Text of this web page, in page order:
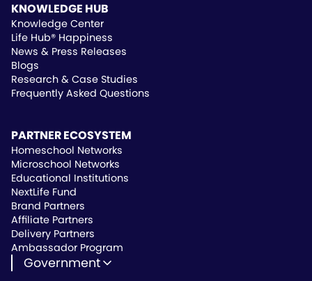
KNOWLEDGE HUB
Knowledge Center
Life Hub® Happiness
News & Press Releases
Blogs
Research & Case Studies
Frequently Asked Questions
PARTNER ECOSYSTEM
Homeschool Networks
Microschool Networks
Educational Institutions
NextLife Fund
Brand Partners
Affiliate Partners
Delivery Partners
Ambassador Program
Government